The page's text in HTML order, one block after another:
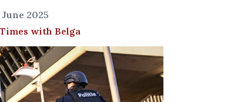
2025
with Belga